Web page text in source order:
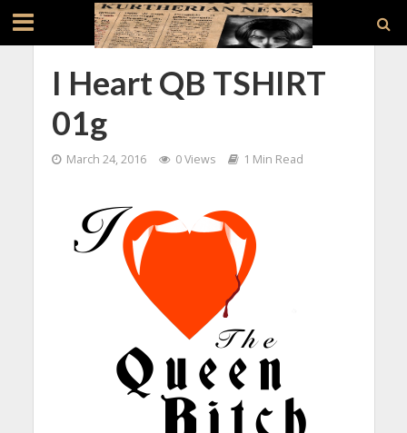
I Heart QB TSHIRT
01g
March 24, 2016 0 Views 1 Min Read